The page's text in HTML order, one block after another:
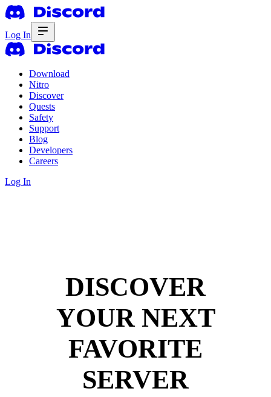
Log In
Download
Nitro
Discover
Quests
Safety
Support
Blog
Developers
Careers
Log In
DISCOVER
YOUR NEXT
FAVORITE
SERVER